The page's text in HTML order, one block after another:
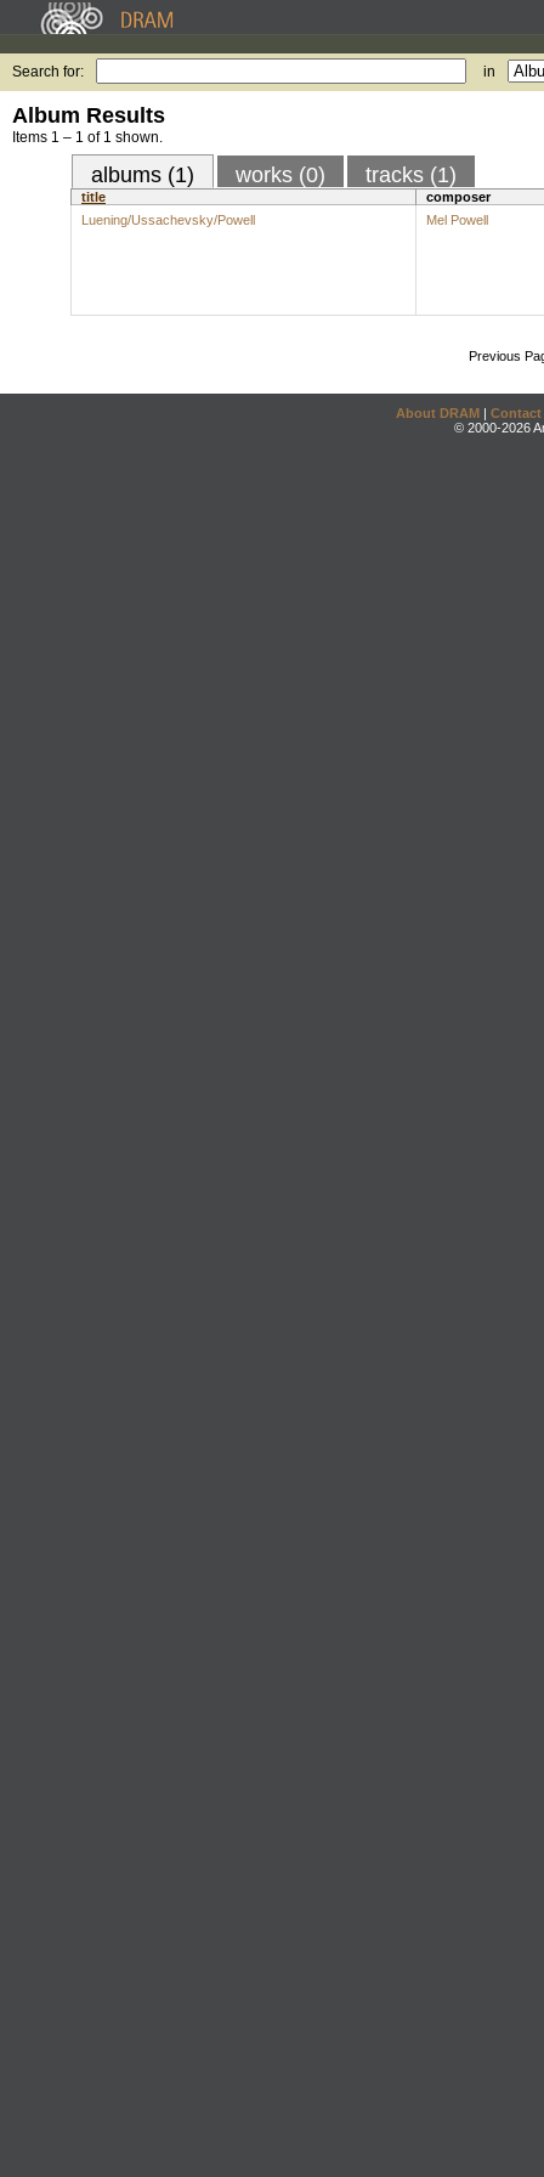
Search for: in
Album Results
Items 1 – 1 of 1 shown.
albums (1) works (0) tracks (1)
title
composer
Luening/Ussachevsky/Powell
Mel Powell
Previous
About DRAM | Contact
© 2000-2026